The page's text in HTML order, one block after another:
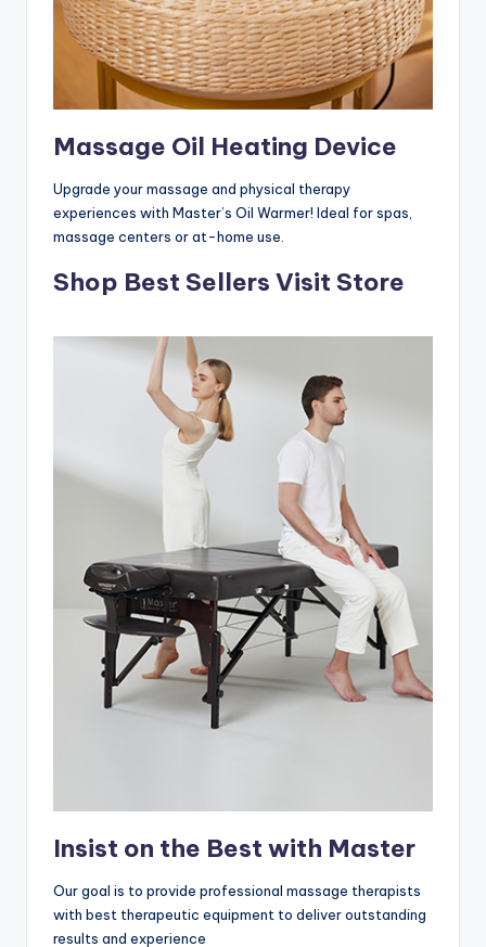
Massage Oil Heating Device
Upgrade your massage and physical therapy
experiences with Master’s Oil Warmer! Ideal for spas,
massage centers or at-home use.
Shop Best Sellers Visit Store
Insist on the Best with Master
Our goal is to provide professional massage therapists
with best therapeutic equipment to deliver outstanding
results and experience